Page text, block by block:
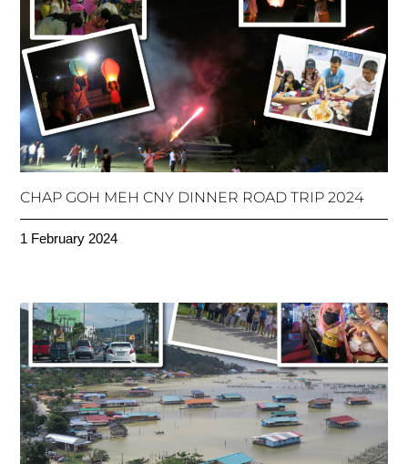
CHAP GOH MEH CNY DINNER ROAD TRIP 2024
1 February 2024